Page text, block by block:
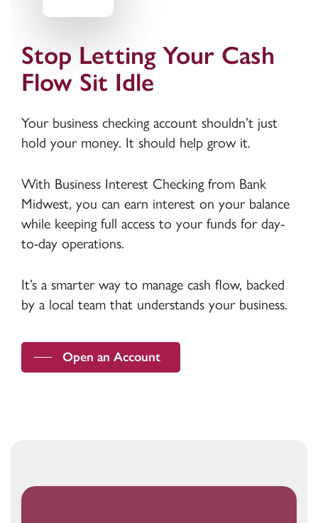
Stop Letting Your Cash
Flow Sit Idle
Your business checking account shouldn’t just
hold your money. It should help grow it.
With Business Interest Checking from Bank
Midwest, you can earn interest on your balance
while keeping full access to your funds for day-
to-day operations.
It’s a smarter way to manage cash flow, backed
by a local team that understands your business.
Open an Account